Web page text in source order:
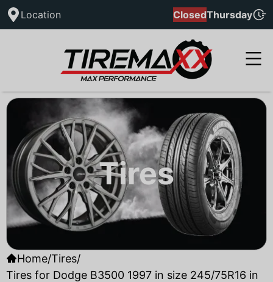
Location ClosedThursday
Tires
Home/Tires/
Tires for Dodge B3500 1997 in size 245/75R16 in